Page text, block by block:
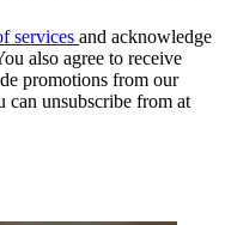
services and acknowledge
also agree to receive
promotions from our
can unsubscribe from at